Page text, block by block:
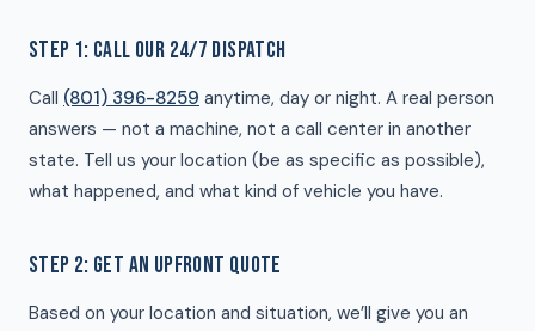
STEP 1: CALL OUR 24/7 DISPATCH
Call (801) 396-8259 anytime, day or night. A real person
answers — not a machine, not a call center in another
state. Tell us your location (be as specific as possible),
what happened, and what kind of vehicle you have.
STEP 2: GET AN UPFRONT QUOTE
Based on your location and situation, we’ll give you an